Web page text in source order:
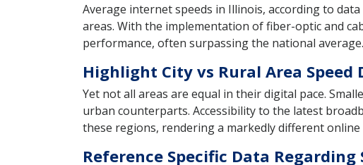
Average internet speeds in Illinois, according to
areas. With the implementation of fiber-optic and
performance, often surpassing the national average.
Highlight City vs Rural Area Speed
Yet not all areas are equal in their digital pace.
urban counterparts. Accessibility to the latest
these regions, rendering a markedly different online
Reference Specific Data